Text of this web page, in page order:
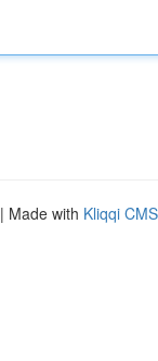
| Made with Kliqqi CMS